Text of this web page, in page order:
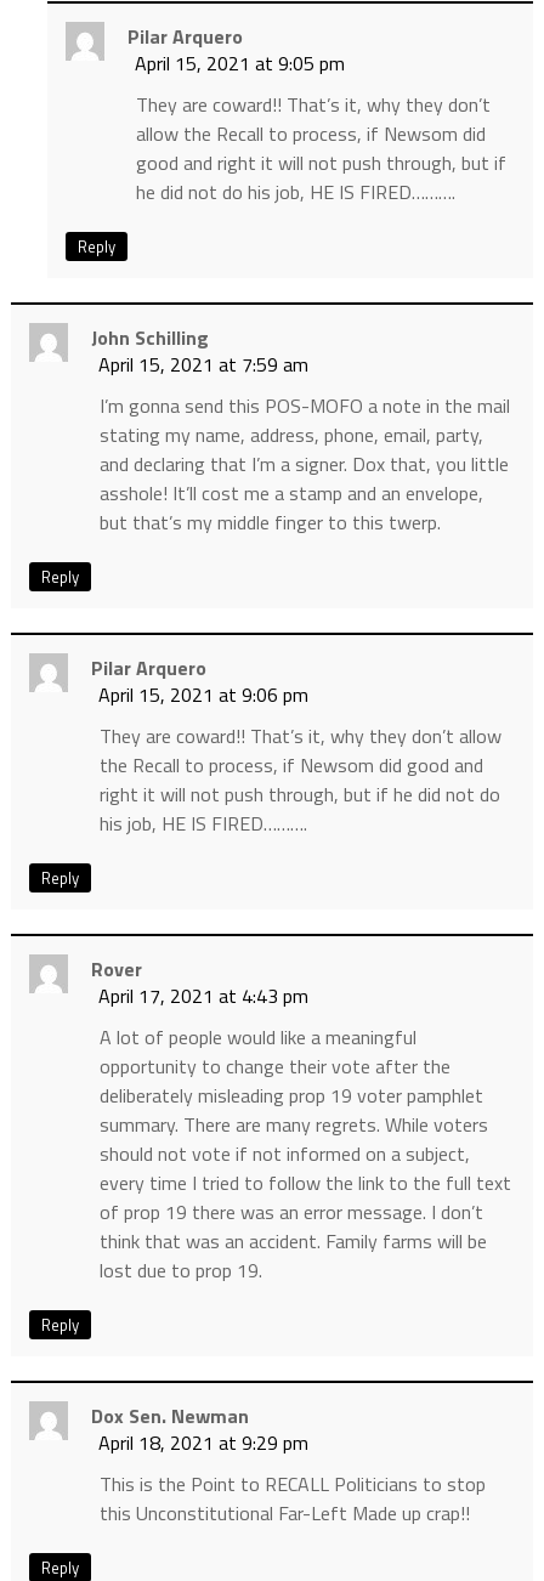
Pilar Arquero
April 15, 2021 at 9:05 pm
They are coward!! That’s it, why they don’t
allow the Recall to process, if Newsom did
good and right it will not push through, but if
he did not do his job, HE IS FIRED……….
Reply
John Schilling
April 15, 2021 at 7:59 am
I’m gonna send this POS-MOFO a note in the mail
stating my name, address, phone, email, party,
and declaring that I’m a signer. Dox that, you little
asshole! It’ll cost me a stamp and an envelope,
but that’s my middle finger to this twerp.
Reply
Pilar Arquero
April 15, 2021 at 9:06 pm
They are coward!! That’s it, why they don’t allow
the Recall to process, if Newsom did good and
right it will not push through, but if he did not do
his job, HE IS FIRED……….
Reply
Rover
April 17, 2021 at 4:43 pm
A lot of people would like a meaningful
opportunity to change their vote after the
deliberately misleading prop 19 voter pamphlet
summary. There are many regrets. While voters
should not vote if not informed on a subject,
every time I tried to follow the link to the full text
of prop 19 there was an error message. I don’t
think that was an accident. Family farms will be
lost due to prop 19.
Reply
Dox Sen. Newman
April 18, 2021 at 9:29 pm
This is the Point to RECALL Politicians to stop
this Unconstitutional Far-Left Made up crap!!
Reply